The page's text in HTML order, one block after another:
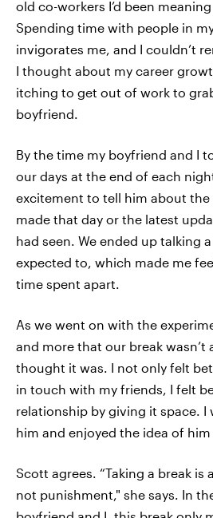
old co-workers I’d been
Spending time with people in
invigorates me, and I couldn’t
I thought about my career
itching to get out of work to
boyfriend.
By the time my boyfriend and I
our days at the end of each
excitement to tell him about
made that day or the latest
had seen. We ended up talking
expected to, which made me
time spent apart.
As we went on with the
and more that our break wasn’t
thought it was. I not only felt
in touch with my friends, I felt
relationship by giving it space. I
him and enjoyed the idea of
Scott agrees. “Taking a break is
not punishment," she says. In